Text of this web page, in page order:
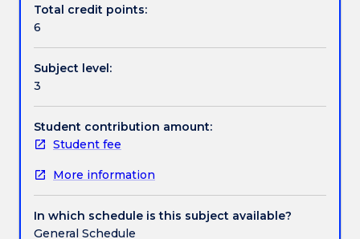
to,
network-
threats,
security
failure
in
network
authentication
servers,
certificates
and
Total credit points:
6
Subject level:
3
Student contribution amount:
Student fee
More information
In which schedule is this subject available?
General Schedule